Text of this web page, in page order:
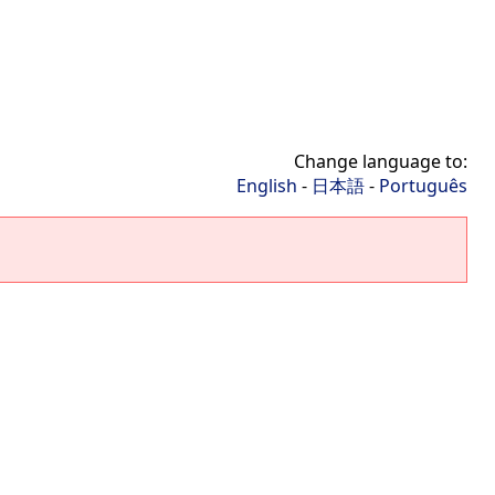
Change language to:
English - 日本語- Português